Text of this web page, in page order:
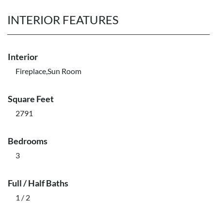
INTERIOR FEATURES
Interior
Fireplace,Sun Room
Square Feet
2791
Bedrooms
3
Full / Half Baths
1 / 2